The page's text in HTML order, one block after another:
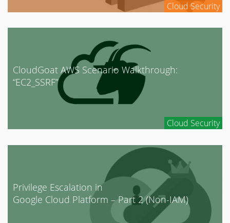
Cloud Security
Cloud Security
CloudGoat AWS Scenario Walkthrough:
“EC2_SSRF”
Privilege Escalation in
Google Cloud Platform – Part 2 (Non-IAM)